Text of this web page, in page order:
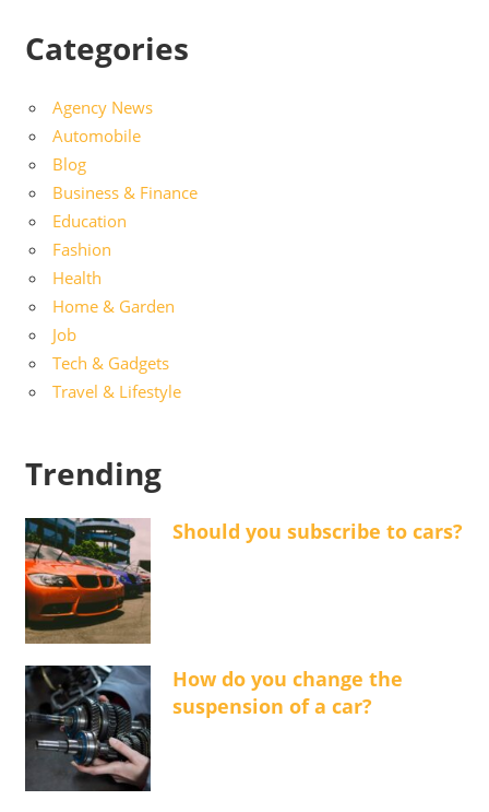
Categories
Agency News
Automobile
Blog
Business & Finance
Education
Fashion
Health
Home & Garden
Job
Tech & Gadgets
Travel & Lifestyle
Trending
Should you subscribe to cars?
How do you change the
suspension of a car?